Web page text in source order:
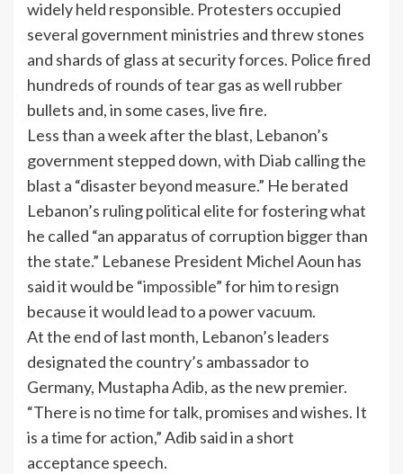
widely held responsible. Protesters occupied
several government ministries and threw stones
and shards of glass at security forces. Police fired
hundreds of rounds of tear gas as well rubber
bullets and, in some cases, live fire.
Less than a week after the blast, Lebanon’s
government stepped down, with Diab calling the
blast a “disaster beyond measure.” He berated
Lebanon’s ruling political elite for fostering what
he called “an apparatus of corruption bigger than
the state.” Lebanese President Michel Aoun has
said it would be “impossible” for him to resign
because it would lead to a power vacuum.
At the end of last month, Lebanon’s leaders
designated the country’s ambassador to
Germany, Mustapha Adib, as the new premier.
“There is no time for talk, promises and wishes. It
is a time for action,” Adib said in a short
acceptance speech.